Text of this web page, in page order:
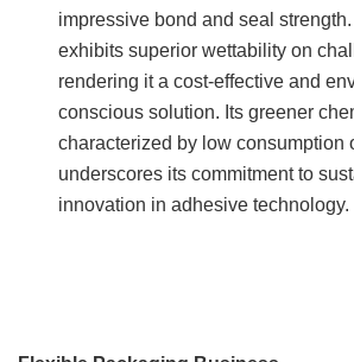
impressive bond and seal
exhibits superior wettability on
rendering it a cost-effective and
conscious solution. Its greener
characterized by low consumption
underscores its commitment to
innovation in adhesive technology.